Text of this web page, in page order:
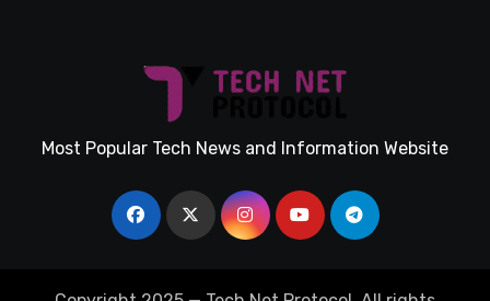
Most Popular Tech News and Information Website